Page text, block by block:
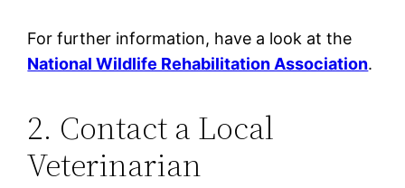
For further information, have a look at the
National Wildlife Rehabilitation Association.
2. Contact a Local
Veterinarian